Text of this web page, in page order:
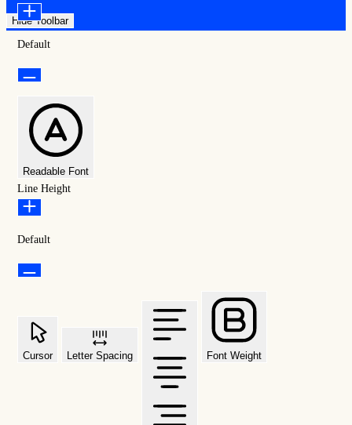
Hide Toolbar
Default
Readable Font
Line Height
Default
Cursor Letter Spacing Font Weight